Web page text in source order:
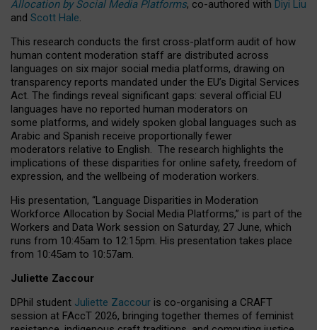
Allocation by Social Media Platforms, co-authored with Diyi Liu
and Scott Hale.
This research conducts the first cross-platform audit of how
human content moderation staff are distributed across
languages on six major social media platforms, drawing on
transparency reports mandated under the EU’s Digital Services
Act. The findings reveal significant gaps: several official EU
languages have no reported human moderators on
some platforms, and widely spoken global languages such as
Arabic and Spanish receive proportionally fewer
moderators relative to English. The research highlights the
implications of these disparities for online safety, freedom of
expression, and the wellbeing of moderation workers.
His presentation, “Language Disparities in Moderation
Workforce Allocation by Social Media Platforms,” is part of the
Workers and Data Work session on Saturday, 27 June, which
runs from 10:45am to 12:15pm. His presentation takes place
from 10:45am to 10:57am.
Juliette Zaccour
DPhil student Juliette Zaccour is co-organising a CRAFT
session at FAccT 2026, bringing together themes of feminist